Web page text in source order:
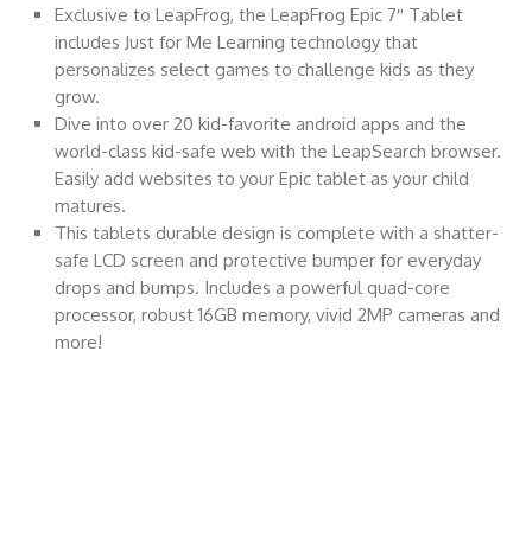
Exclusive to LeapFrog, the LeapFrog Epic 7″ Tablet
includes Just for Me Learning technology that
personalizes select games to challenge kids as they
grow.
Dive into over 20 kid-favorite android apps and the
world-class kid-safe web with the LeapSearch browser.
Easily add websites to your Epic tablet as your child
matures.
This tablets durable design is complete with a shatter-
safe LCD screen and protective bumper for everyday
drops and bumps. Includes a powerful quad-core
processor, robust 16GB memory, vivid 2MP cameras and
more!